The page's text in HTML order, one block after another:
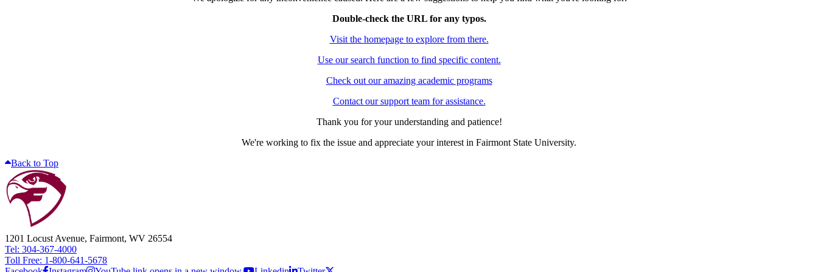
Double-check the URL for any typos.
Visit the homepage to explore from there.
Use our search function to find specific content.
Check out our amazing academic programs
Contact our support team for assistance.
Thank you for your understanding and patience!
We're working to fix the issue and appreciate your interest in Fairmont State University.
Back to Top
1201 Locust Avenue, Fairmont, WV 26554
Tel: 304-367-4000
Toll Free: 1-800-641-5678